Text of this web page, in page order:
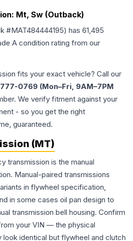
Mt, Sw (Outback)
#MAT484444195) has 61,495
A condition rating from our
fits your exact vehicle? Call our
0769 (Mon–Fri, 9AM–7PM
We verify fitment against your
- so you get the right
guaranteed.
(MT)
transmission is the manual
Manual-paired transmissions
in flywheel specification,
in some cases oil pan design to
transmission bell housing. Confirm
your VIN — the physical
look identical but flywheel and clutch